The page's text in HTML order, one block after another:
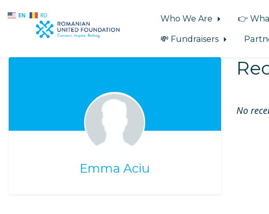
EN RO
Skip to main content
Who We Are 👉
💸 Fundraisers
Emma Aciu
No